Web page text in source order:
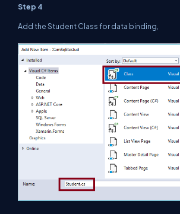
Step 4
Add the Student Class for data binding,